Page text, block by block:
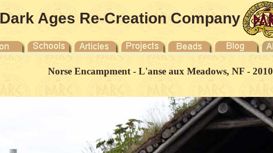
Dark Ages Re-Creation Company
Norse Encampment - L'anse aux Meadows, NF - 2010